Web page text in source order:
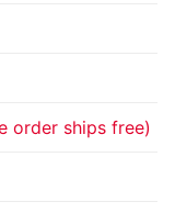
order ships free)